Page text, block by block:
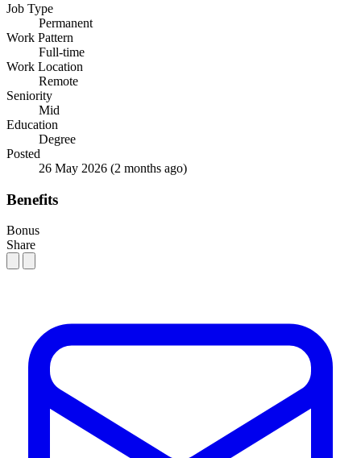
Job Type
Permanent
Work Pattern
Full-time
Work Location
Remote
Seniority
Mid
Education
Degree
Posted
26 May 2026 (2 months ago)
Benefits
Bonus
Share